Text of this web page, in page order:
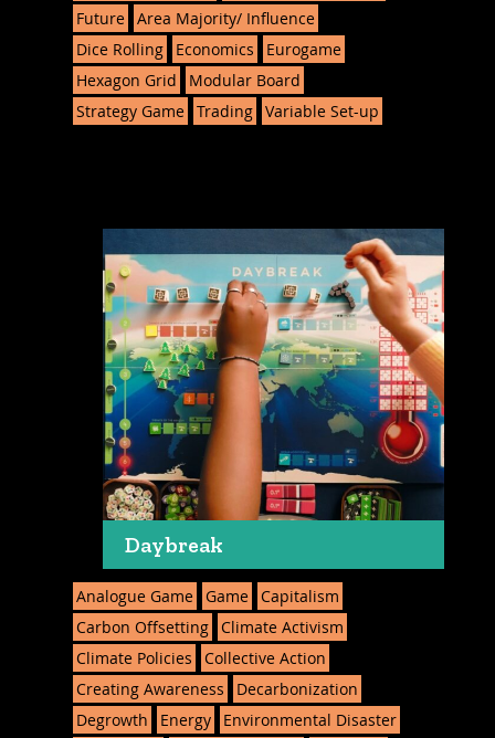
Future Area Majority/ Influence
Dice Rolling
Economics
Eurogame
Hexagon Grid
Modular Board
Strategy Game Trading Variable Set-up
Daybreak
Analogue Game Game Capitalism
Carbon Offsetting Climate Activism
Climate Policies
Collective Action
Creating Awareness
Decarbonization
Degrowth
Energy
Environmental Disaster